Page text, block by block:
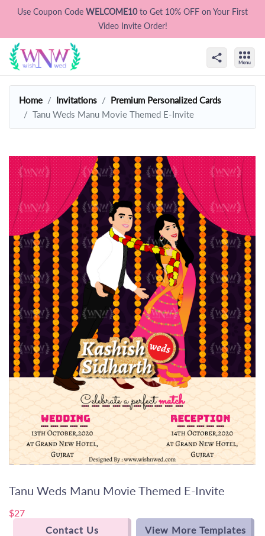
Use Coupon Code WELCOME10to Get 10% OFF on Your First
Video Invite Order!
Home Invitations
Premium Personalized Cards
Tanu Weds Manu Movie Themed E-Invite
Tanu Weds Manu Movie Themed E-Invite
$27
Contact Us
View More Templates